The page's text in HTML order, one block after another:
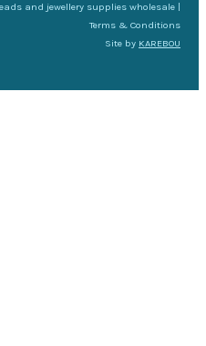
and jewellery supplies wholesale |
Terms & Conditions
Site by KAREBOU